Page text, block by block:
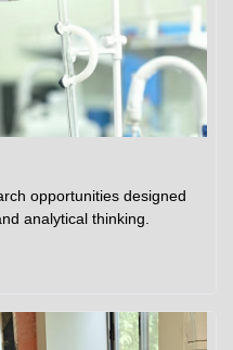
opportunities designed
analytical thinking.